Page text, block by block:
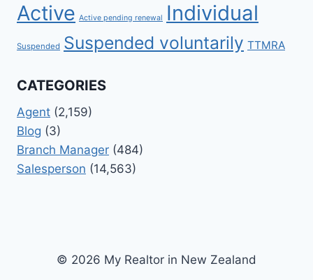
Active Active pending renewal Individual
Suspended Suspended voluntarily TTMRA
CATEGORIES
Agent (2,159)
Blog (3)
Branch Manager (484)
Salesperson (14,563)
© 2026 My Realtor in New Zealand